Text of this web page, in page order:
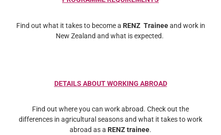
Find out what it takes to become a RENZ Traineeand work in
New Zealand and what is expected.
DETAILS ABOUT WORKING ABROAD
Find out where you can work abroad. Check out the
differences in agricultural seasons and what it takes to work
abroad as a RENZ trainee.